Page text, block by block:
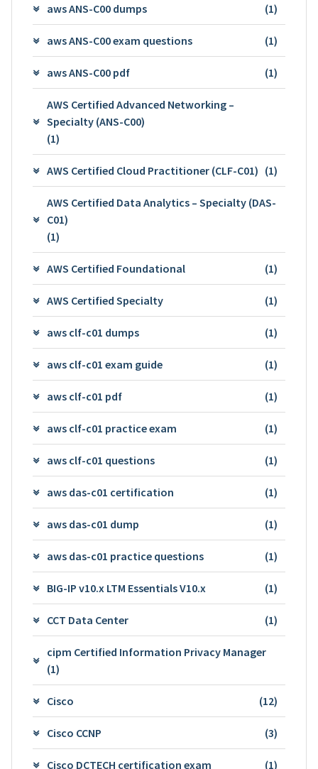
aws ANS-C00 dumps (1)
aws ANS-C00 exam questions (1)
aws ANS-C00 pdf (1)
AWS Certified Advanced Networking –
Specialty (ANS-C00)
(1)
AWS Certified Cloud Practitioner (CLF-C01) (1)
AWS Certified Data Analytics – Specialty (DAS-
C01)
(1)
AWS Certified Foundational (1)
AWS Certified Specialty (1)
aws clf-c01 dumps (1)
aws clf-c01 exam guide (1)
aws clf-c01 pdf (1)
aws clf-c01 practice exam (1)
aws clf-c01 questions (1)
aws das-c01 certification (1)
aws das-c01 dump (1)
aws das-c01 practice questions (1)
BIG-IP v10.x LTM Essentials V10.x (1)
CCT Data Center (1)
cipm Certified Information Privacy Manager
(1)
Cisco (12)
Cisco CCNP (3)
Cisco DCTECH certification exam (1)